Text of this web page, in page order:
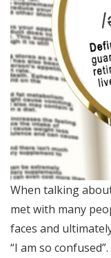
When talking
met with many
faces and
“I am so